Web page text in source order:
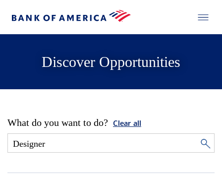
Discover Opportunities
What do you want to do? Clear all